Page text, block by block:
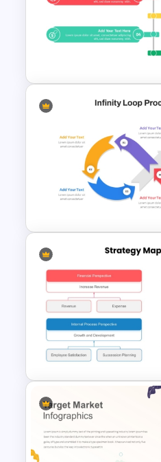
Free Sales
Marketing
Product Launch
Timeline Slide
Infinity Loop
Template